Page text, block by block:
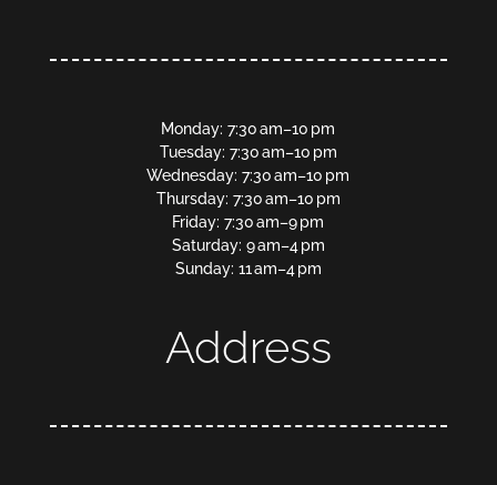
Monday: 7:30 am–10 pm
Tuesday: 7:30 am–10 pm
Wednesday: 7:30 am–10 pm
Thursday: 7:30 am–10 pm
Friday: 7:30 am–9 pm
Saturday: 9 am–4 pm
Sunday: 11 am–4 pm
Address